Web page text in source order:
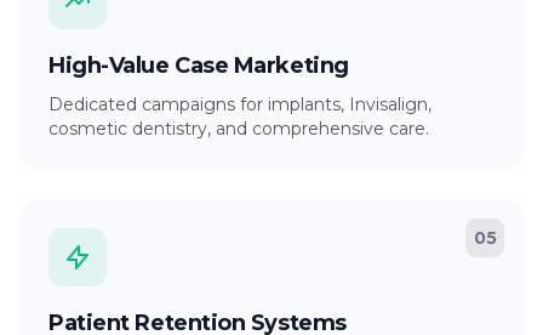
High-Value Case Marketing
Dedicated campaigns for implants, Invisalign,
cosmetic dentistry, and comprehensive care.
05
Patient Retention Systems